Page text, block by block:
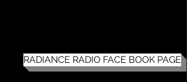
RADIANCE RADIO FACE BOOK PAGE